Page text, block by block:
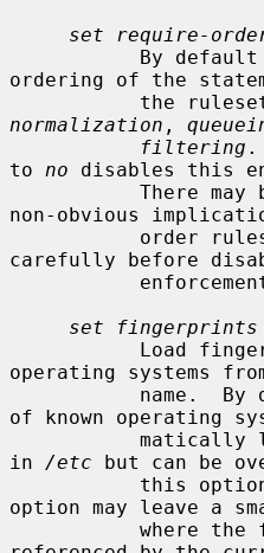
set require-
           By default
ordering of the
the
normalization ,
filtering .
to no disables this
non-obvious
carefully before
set fingerprints
operating systems
of known operating
in /etc but can be
option may leave a